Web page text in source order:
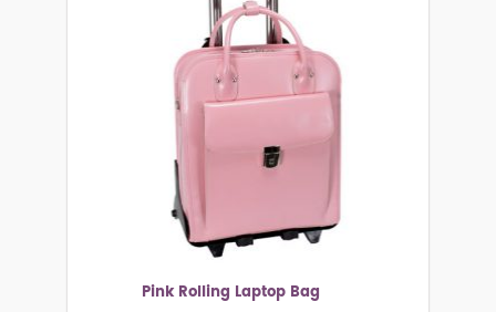
Pink Rolling Laptop Bag